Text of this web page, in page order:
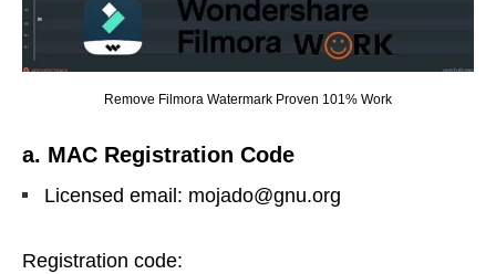
Remove Filmora Watermark Proven 101% Work
a. MAC Registration Code
Licensed email: mojado@gnu.org
Registration code: